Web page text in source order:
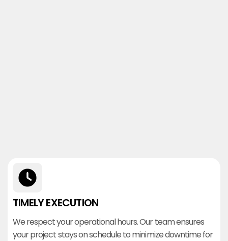
TIMELY EXECUTION
We respect your operational hours. Our team ensures
your project stays on schedule to minimize downtime for